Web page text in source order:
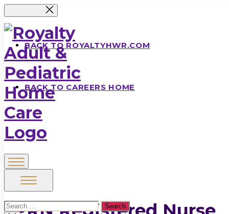
Skip
to
the
content
Royalty
Adult
&
Search
BACK TO ROYALTYHWR.COM
BACK TO CAREERS HOME